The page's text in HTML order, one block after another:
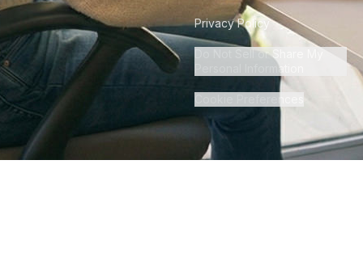
Privacy Policy
Do Not Sell or Share My
Personal Information